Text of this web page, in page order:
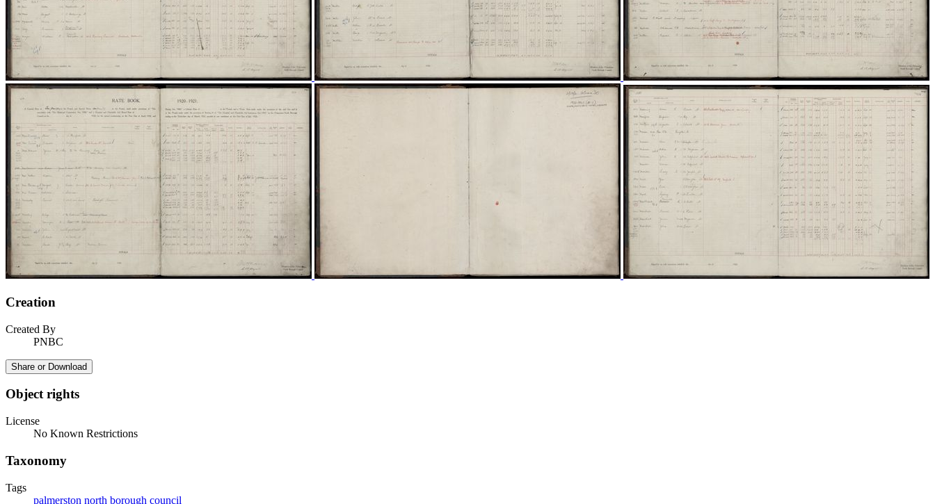
Creation
Created By
PNBC
Share or Download
Object rights
License
No Known Restrictions
Taxonomy
Tags
palmerston north borough council